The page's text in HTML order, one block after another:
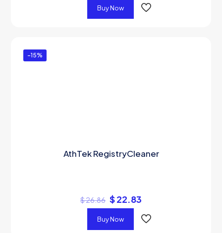
Buy Now
-15%
AthTek RegistryCleaner
$26.86 $22.83
Buy Now